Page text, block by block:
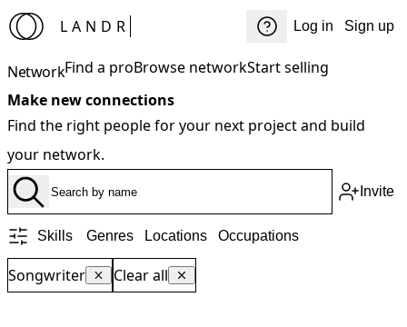
LANDR Log in Sign up
NetworkFind a proBrowse networkStart selling
Make new connections
Find the right people for your next project and build
your network.
Invite
Skills Genres Locations Occupations
Songwriter Clear all